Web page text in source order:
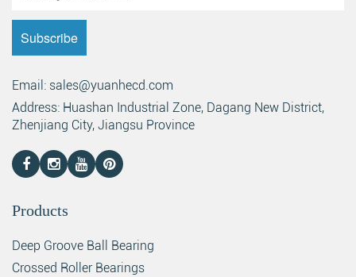
Email: sales@yuanhecd.com
Address: Huashan Industrial Zone, Dagang New District,
Zhenjiang City, Jiangsu Province
Products
Deep Groove Ball Bearing
Crossed Roller Bearings